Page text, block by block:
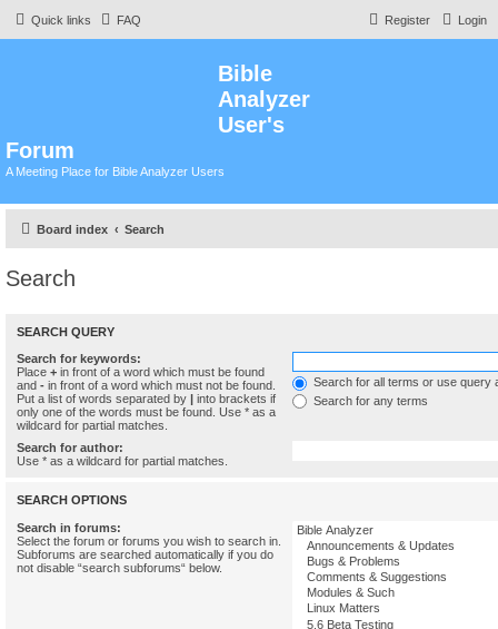
Quick links FAQ Login
Register
Bible
Analyzer
User's
Forum
A Meeting Place for Bible Analyzer Users
Board index Search
Search
SEARCH QUERY
Search for keywords:
Place + in front of a word which must be found
and - in front of a word which must not be found.
Put a list of words separated by | into brackets if
only one of the words must be found. Use * as a
wildcard for partial matches.
Search for all terms or use query
Search for any terms
Search for author:
Use * as a wildcard for partial matches.
SEARCH OPTIONS
Search in forums:
Select the forum or forums you wish to search in.
Subforums are searched automatically if you do
not disable “search subforums“ below.